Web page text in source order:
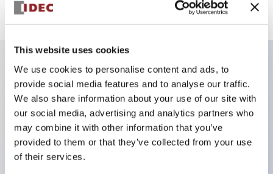
This website uses cookies
We use cookies to personalise content and ads, to
provide social media features and to analyse our traffic.
We also share information about your use of our site with
our social media, advertising and analytics partners who
may combine it with other information that you’ve
provided to them or that they’ve collected from your use
of their services.
View BOM
Key Features
Corrosion resistant octagonal chrome plated
locking bezel,
Snap on 10A contacts,